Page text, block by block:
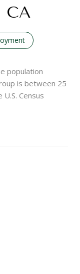
CA
population
is between 25
Census